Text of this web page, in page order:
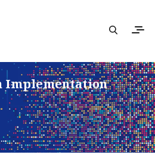
Implementation